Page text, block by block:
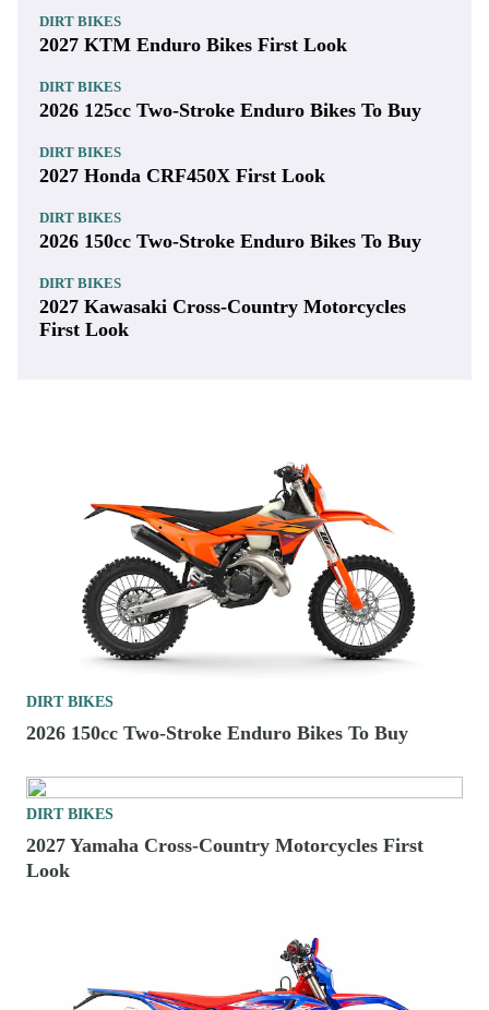
DIRT BIKES
2027 KTM Enduro Bikes First Look
DIRT BIKES
2026 125cc Two-Stroke Enduro Bikes To Buy
DIRT BIKES
2027 Honda CRF450X First Look
DIRT BIKES
2026 150cc Two-Stroke Enduro Bikes To Buy
DIRT BIKES
2027 Kawasaki Cross-Country Motorcycles
First Look
DIRT BIKES
2026 150cc Two-Stroke Enduro Bikes To Buy
DIRT BIKES
2027 Yamaha Cross-Country Motorcycles First
Look